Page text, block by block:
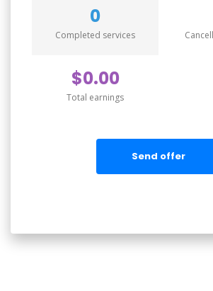
0
Completed services
$0.00
Total earnings
Send offer